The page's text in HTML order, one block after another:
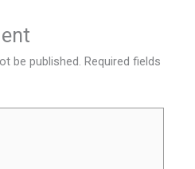
be published. Required fields